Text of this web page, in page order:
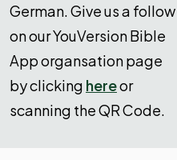
German. Give us a follow
on our YouVersion Bible
App organsation page
by clicking hereor
scanning the QR Code.